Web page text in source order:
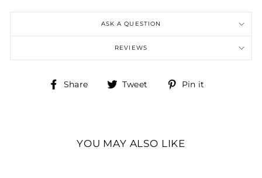
ASK A QUESTION
REVIEWS
Share
Share Tweet
Tweet Pin it
YOU MAY ALSO LIKE